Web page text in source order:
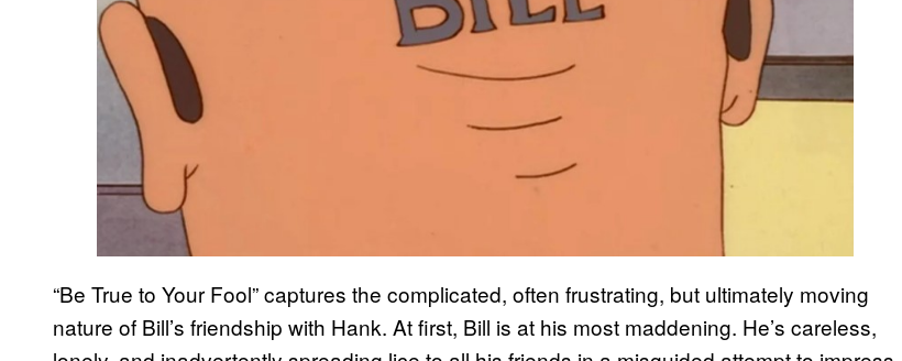
“Be True to Your Fool” captures the complicated, often frustrating, but ultimately moving
nature of Bill’s friendship with Hank. At first, Bill is at his most maddening. He’s careless,